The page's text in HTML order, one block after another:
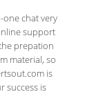
chat very
support
prepation
material, so
is
success is